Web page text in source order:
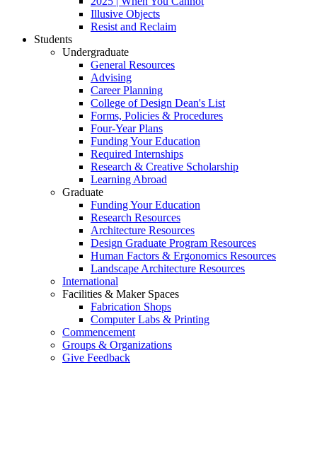
Illusive Objects
Resist and Reclaim
Students
Undergraduate
General Resources
Advising
Career Planning
College of Design Dean's List
Forms, Policies & Procedures
Four-Year Plans
Funding Your Education
Required Internships
Research & Creative Scholarship
Learning Abroad
Graduate
Funding Your Education
Research Resources
Architecture Resources
Design Graduate Program Resources
Human Factors & Ergonomics Resources
Landscape Architecture Resources
International
Facilities & Maker Spaces
Fabrication Shops
Computer Labs & Printing
Commencement
Groups & Organizations
Give Feedback